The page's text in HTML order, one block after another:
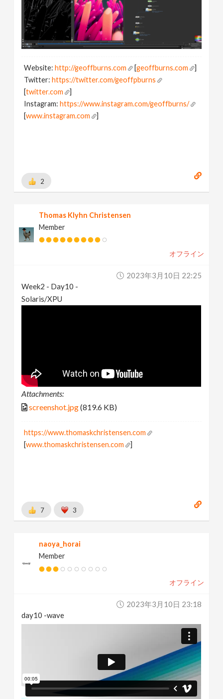
Website:http://geoffburns.com [geoffburns.com
]
Twitter:https://twitter.com/geoffpburns
[twitter.com
]
Instagram:https://www.instagram.com/geoffburns/
[www.instagram.com ]
2
Thomas Klyhn Christensen
Member
オフライン
2023年3月10日 22:25
Week2 - Day10 -
Solaris/XPU
Attachments:
screenshot.jpg(819.6 KB)
https://www.thomaskchristensen.com
[www.thomaskchristensen.com ]
7 3
naoya_horai
Member
オフライン
2023年3月10日 23:18
day10 -wave